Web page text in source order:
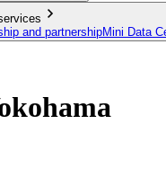
and partnershipMini Data